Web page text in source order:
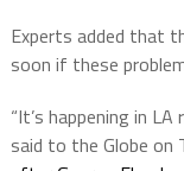
Experts added that
soon if these
“It’s happening in
said to the Globe on